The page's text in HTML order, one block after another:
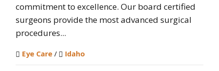
commitment to excellence. Our board certified
surgeons provide the most advanced surgical
procedures...
Eye Care / Idaho